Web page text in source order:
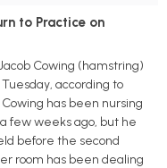
to Practice on
Cowing (hamstring)
according to
has been nursing
few weeks ago, but he
before the second
room has been dealing